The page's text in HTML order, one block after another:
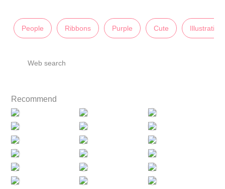
People Ribbons Purple Cute
Web search
Recommend